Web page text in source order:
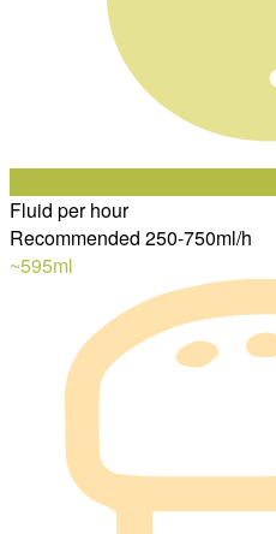
Fluid per hour
Recommended 250-750ml/h
~595ml